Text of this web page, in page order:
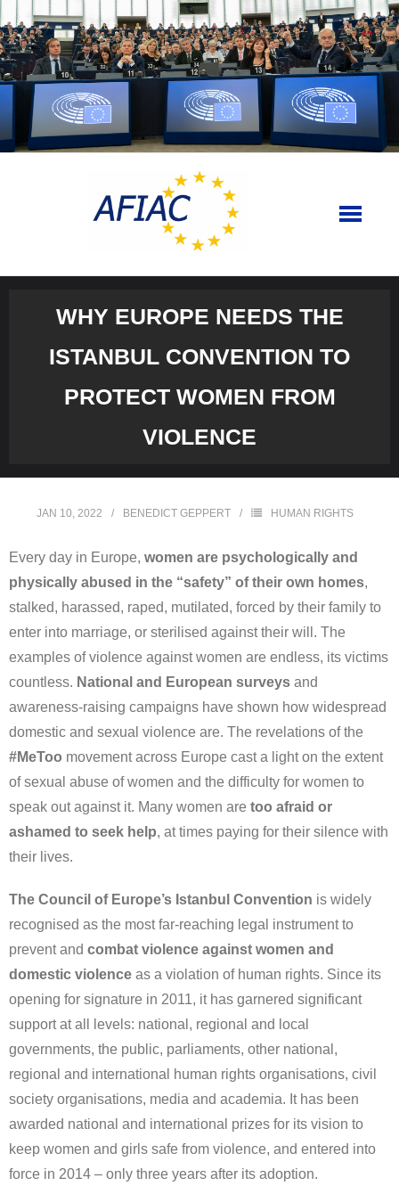
Skip
to
content
WHY EUROPE NEEDS THE
ISTANBUL CONVENTION TO
PROTECT WOMEN FROM
VIOLENCE
JAN 10, 2022 BENEDICT GEPPERT HUMAN RIGHTS
Every day in Europe, women are psychologically and
physically abused in the “safety” of their own homes,
stalked, harassed, raped, mutilated, forced by their family to
enter into marriage, or sterilised against their will. The
examples of violence against women are endless, its victims
countless. National and European surveys and
awareness-raising campaigns have shown how widespread
domestic and sexual violence are. The revelations of the
#MeToo movement across Europe cast a light on the extent
of sexual abuse of women and the difficulty for women to
speak out against it. Many women are too afraid or
ashamed to seek help, at times paying for their silence with
their lives.
The Council of Europe’s Istanbul Convention is widely
recognised as the most far-reaching legal instrument to
prevent and combat violence against women and
domestic violence as a violation of human rights. Since its
opening for signature in 2011, it has garnered significant
support at all levels: national, regional and local
governments, the public, parliaments, other national,
regional and international human rights organisations, civil
society organisations, media and academia. It has been
awarded national and international prizes for its vision to
keep women and girls safe from violence, and entered into
force in 2014 – only three years after its adoption.